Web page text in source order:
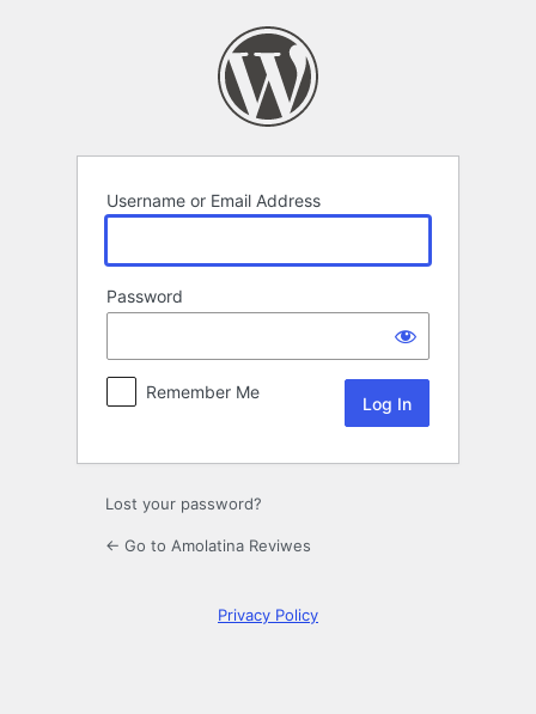
Username or Email Address
Password
Remember Me
Lost your password?
← Go to Amolatina Reviwes
Privacy Policy